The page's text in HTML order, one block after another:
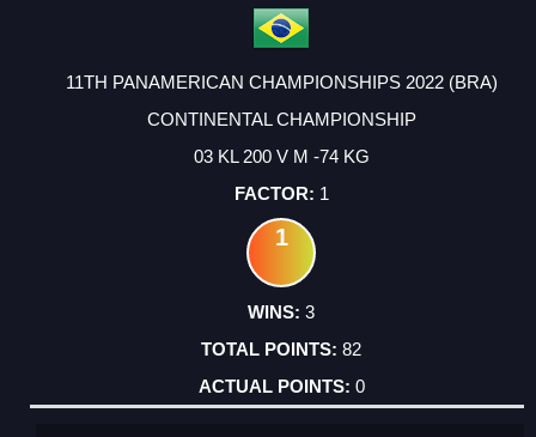
11TH PANAMERICAN CHAMPIONSHIPS 2022 (BRA)
CONTINENTAL CHAMPIONSHIP
03 KL 200 V M -74 KG
1
1
3
82
0